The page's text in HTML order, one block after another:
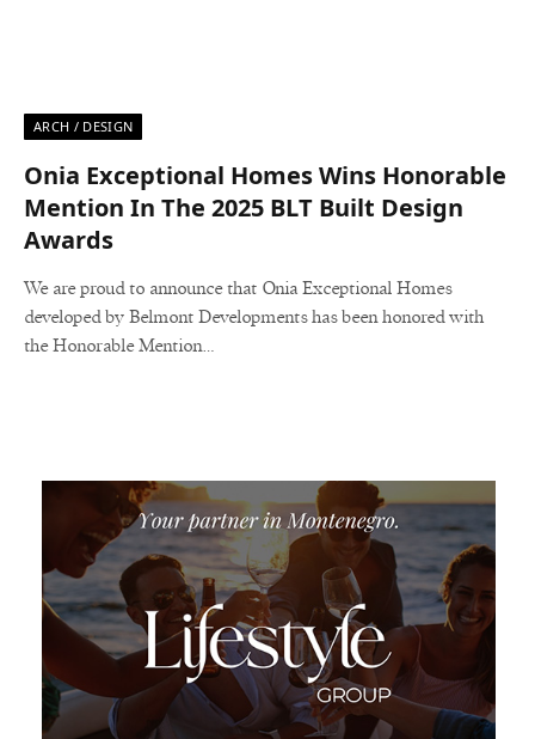
ARCH / DESIGN
Onia Exceptional Homes Wins Honorable
Mention In The 2025 BLT Built Design
Awards
We are proud to announce that Onia Exceptional Homes
developed by Belmont Developments has been honored with
the Honorable Mention…